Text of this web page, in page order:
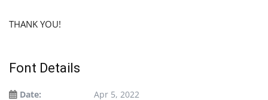
THANK YOU!
Font Details
Date:
Apr 5, 2022